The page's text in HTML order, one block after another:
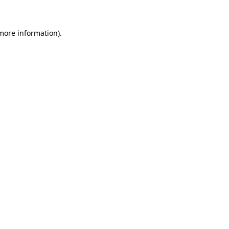
information).